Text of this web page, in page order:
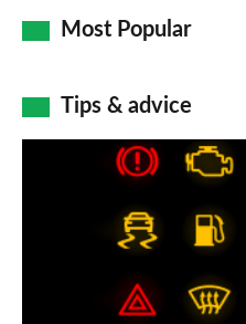
Most Popular
Tips & advice